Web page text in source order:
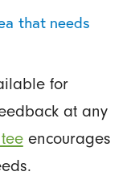
that needs
for
at any
encourages